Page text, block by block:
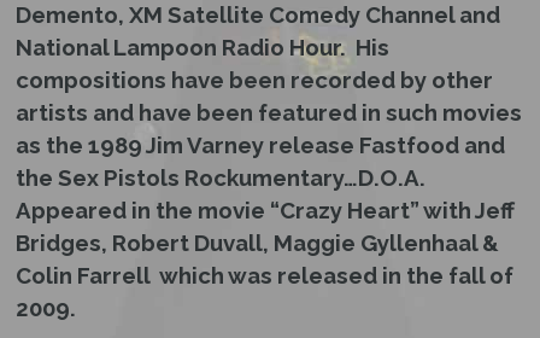
Demento, XM Satellite Comedy Channel and
National Lampoon Radio Hour. His
compositions have been recorded by other
artists and have been featured in such movies
as the 1989 Jim Varney release Fastfood and
the Sex Pistols Rockumentary…D.O.A.
Appeared in the movie “Crazy Heart” with Jeff
Bridges, Robert Duvall, Maggie Gyllenhaal &
Colin Farrell which was released in the fall of
2009.